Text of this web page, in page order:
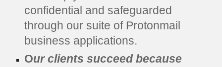
confidential and safeguarded
through our suite of Protonmail
business applications.
Our clients succeed because